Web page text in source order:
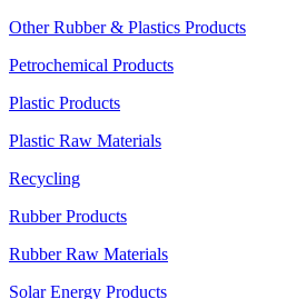
Other Rubber & Plastics Products
Petrochemical Products
Plastic Products
Plastic Raw Materials
Recycling
Rubber Products
Rubber Raw Materials
Solar Energy Products